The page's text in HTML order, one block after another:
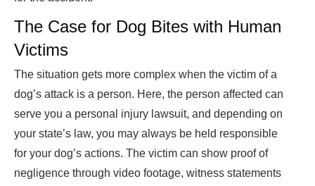
The Case for Dog Bites with Human
Victims
The situation gets more complex when the victim of a
dog’s attack is a person. Here, the person affected can
serve you a personal injury lawsuit, and depending on
your state’s law, you may always be held responsible
for your dog’s actions. The victim can show proof of
negligence through video footage, witness statements